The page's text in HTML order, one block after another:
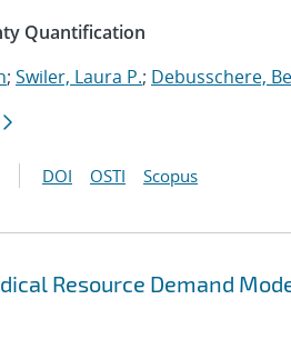
Quantification
; Swiler, Laura P.; Debusschere,
DOI OSTI Scopus
Resource Demand